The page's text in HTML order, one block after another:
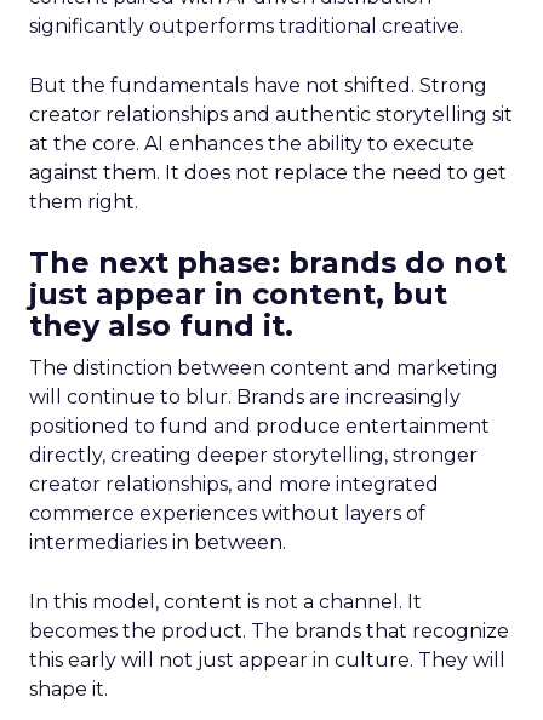
significantly outperforms traditional creative.
But the fundamentals have not shifted. Strong
creator relationships and authentic storytelling sit
at the core. AI enhances the ability to execute
against them. It does not replace the need to get
them right.
The next phase: brands do not
just appear in content, but
they also fund it.
The distinction between content and marketing
will continue to blur. Brands are increasingly
positioned to fund and produce entertainment
directly, creating deeper storytelling, stronger
creator relationships, and more integrated
commerce experiences without layers of
intermediaries in between.
In this model, content is not a channel. It
becomes the product. The brands that recognize
this early will not just appear in culture. They will
shape it.